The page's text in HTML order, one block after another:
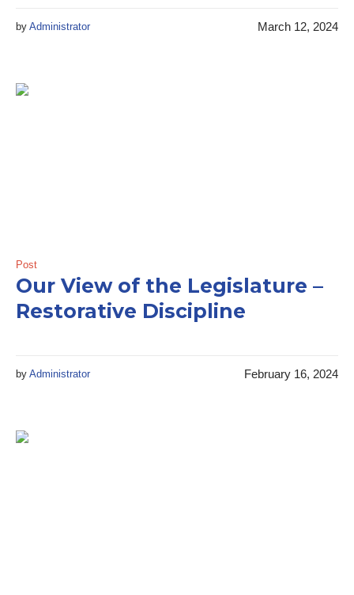
March 12, 2024
by Administrator
Post
Our View of the Legislature –
Restorative Discipline
February 16, 2024
by Administrator